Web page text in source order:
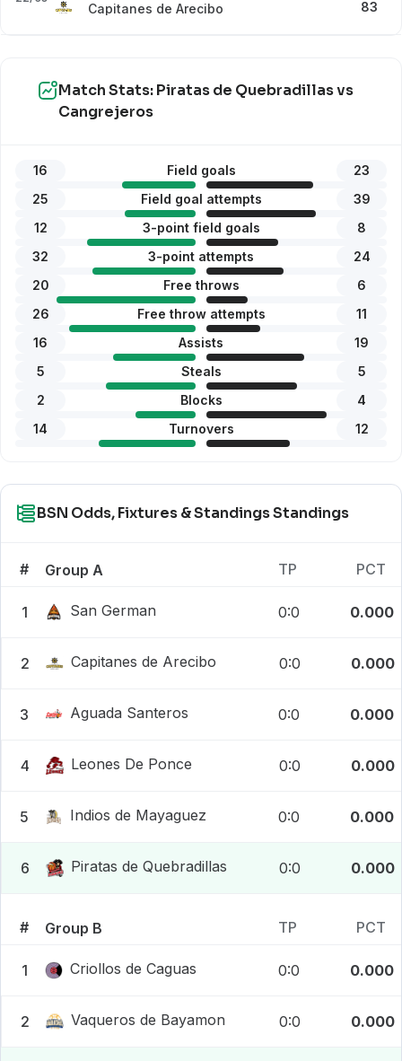
Capitanes de Arecibo 83
Match Stats: Piratas de Quebradillas vs
Cangrejeros
16 Field goals
23
25
Field goal attempts
39
12
3-point field goals
8
32
3-point attempts
24
20
Free throws
6
26
Free throw attempts
11
16
Assists
19
5
Steals
5
2
Blocks
4
14
Turnovers 12
BSN Odds, Fixtures & Standings Standings
# Group A TP PCT
1 San German 0:0 0.000
2 Capitanes de Arecibo 0:0 0.000
3 Aguada Santeros 0:0 0.000
4 Leones De Ponce 0:0 0.000
5 Indios de Mayaguez 0:0 0.000
6 Piratas de Quebradillas 0:0 0.000
# Group B TP PCT
1 Criollos de Caguas 0:0 0.000
2 Vaqueros de Bayamon 0:0 0.000